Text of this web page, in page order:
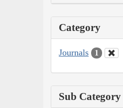
Category
Journals 1
Sub Category